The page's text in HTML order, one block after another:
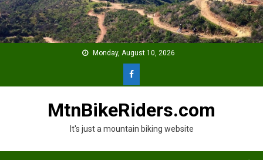
Skip
to
content
Monday, August 10, 2026
MtnBikeRiders.com
It's just a mountain biking website